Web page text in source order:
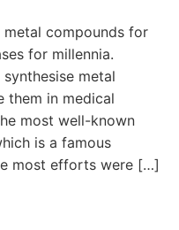
metal compounds for
for millennia.
metal
them in medical
most well-known
is a famous
most efforts were […]